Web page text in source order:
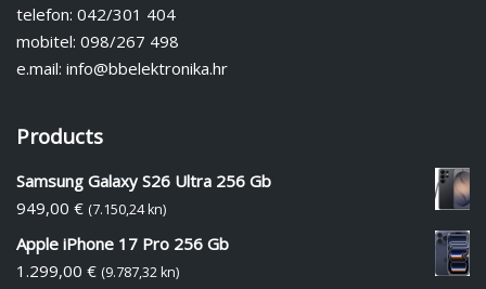
telefon: 042/301 404
mobitel: 098/267 498
e.mail: info@bbelektronika.hr
Products
Samsung Galaxy S26 Ultra 256 Gb
949,00 € (7.150,24 kn)
Apple iPhone 17 Pro 256 Gb
1.299,00 € (9.787,32 kn)